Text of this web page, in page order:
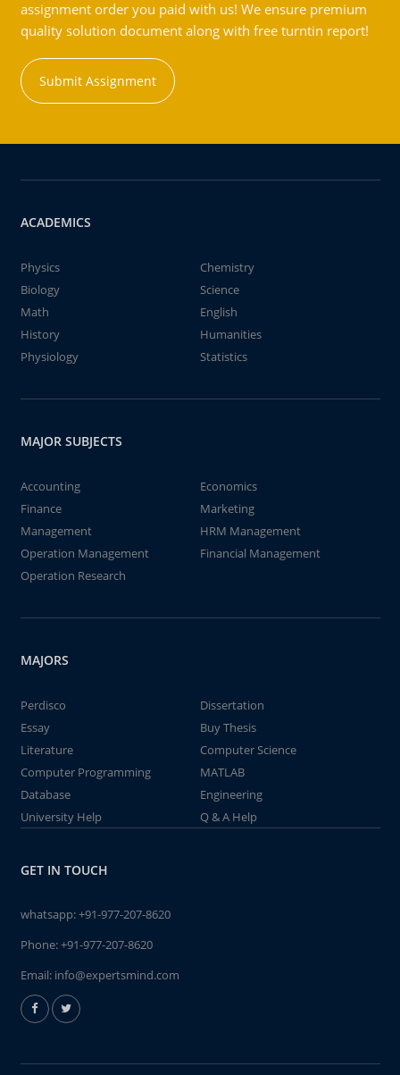
assignment order you paid with us! We ensure premium
quality solution document along with free turntin report!
Submit Assignment
ACADEMICS
Physics
Chemistry
Biology
Science
Math
English
History
Humanities
Physiology
Statistics
MAJOR SUBJECTS
Accounting
Economics
Finance
Marketing
Management
HRM Management
Operation Management
Financial Management
Operation Research
MAJORS
Perdisco
Dissertation
Essay
Buy Thesis
Literature
Computer Science
Computer Programming
MATLAB
Database
Engineering
University Help
Q & A Help
GET IN TOUCH
whatsapp:+91-977-207-8620
Phone:+91-977-207-8620
Email: info@expertsmind.com